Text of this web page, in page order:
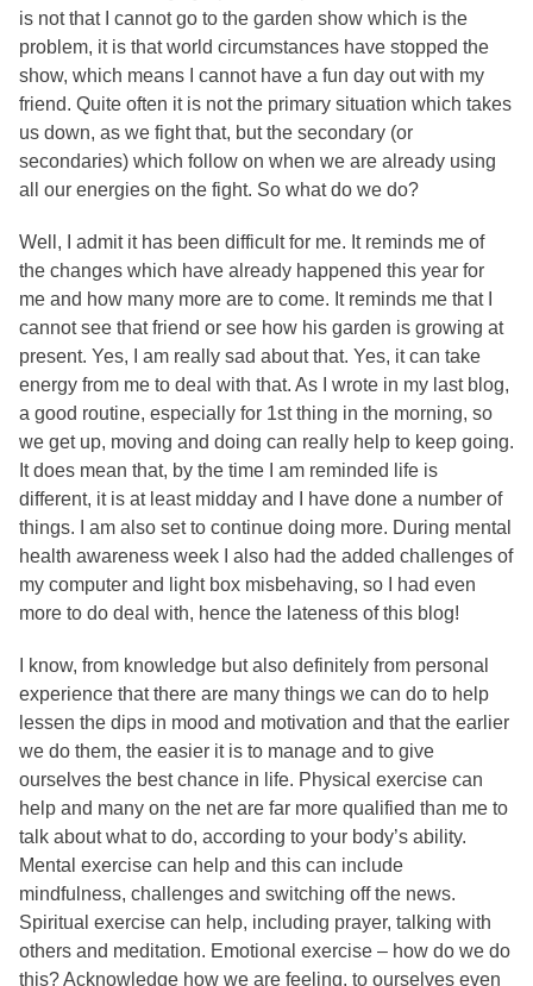
is not that I cannot go to the garden show which is the
problem, it is that world circumstances have stopped the
show, which means I cannot have a fun day out with my
friend. Quite often it is not the primary situation which takes
us down, as we fight that, but the secondary (or
secondaries) which follow on when we are already using
all our energies on the fight. So what do we do?
Well, I admit it has been difficult for me. It reminds me of
the changes which have already happened this year for
me and how many more are to come. It reminds me that I
cannot see that friend or see how his garden is growing at
present. Yes, I am really sad about that. Yes, it can take
energy from me to deal with that. As I wrote in my last blog,
a good routine, especially for 1st thing in the morning, so
we get up, moving and doing can really help to keep going.
It does mean that, by the time I am reminded life is
different, it is at least midday and I have done a number of
things. I am also set to continue doing more. During mental
health awareness week I also had the added challenges of
my computer and light box misbehaving, so I had even
more to do deal with, hence the lateness of this blog!
I know, from knowledge but also definitely from personal
experience that there are many things we can do to help
lessen the dips in mood and motivation and that the earlier
we do them, the easier it is to manage and to give
ourselves the best chance in life. Physical exercise can
help and many on the net are far more qualified than me to
talk about what to do, according to your body’s ability.
Mental exercise can help and this can include
mindfulness, challenges and switching off the news.
Spiritual exercise can help, including prayer, talking with
others and meditation. Emotional exercise – how do we do
this? Acknowledge how we are feeling, to ourselves even